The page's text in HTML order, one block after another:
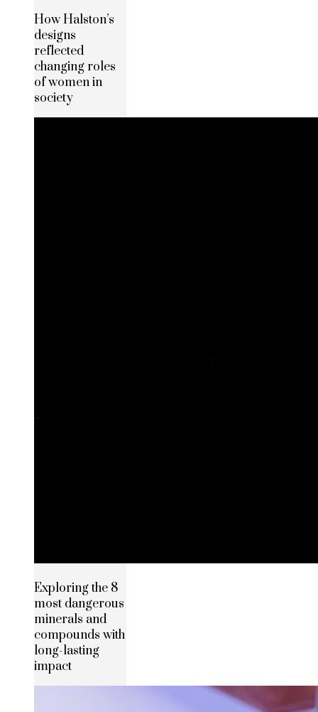
How Halston’s
designs
reflected
changing roles
of women in
society
Exploring the 8
most dangerous
minerals and
compounds with
long-lasting
impact